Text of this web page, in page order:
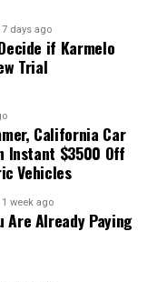
7 days ago
if Karmelo
Trial
California Car
Instant $3500 Off
Vehicles
1 week ago
Are Already Paying